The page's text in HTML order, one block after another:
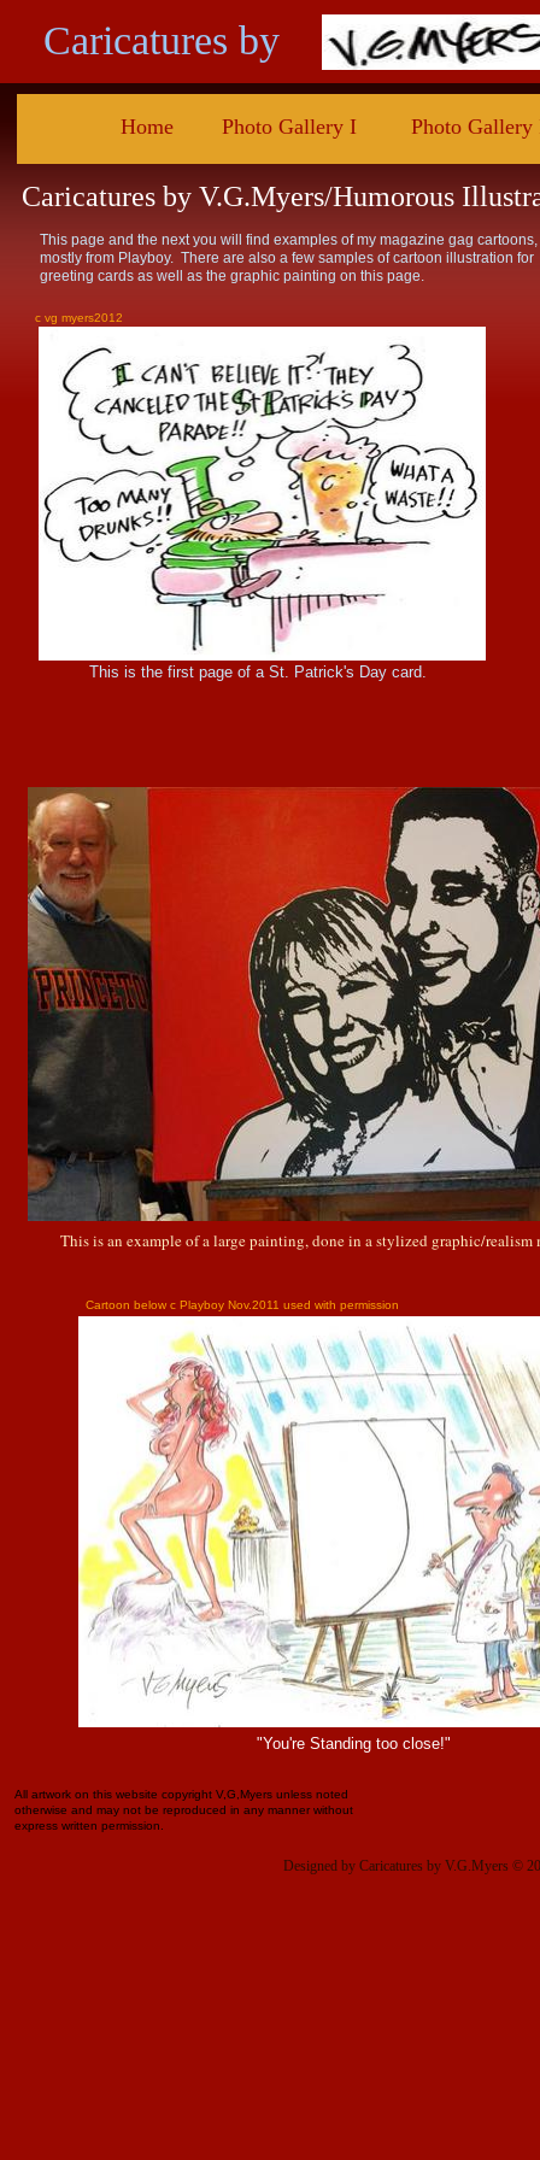
Caricatures by
Home Photo Gallery I Photo
Designedby Caricatures by V.G.Myers ©
Caricatures by V.G.Myers/Humorous
This is the first page of a St. Patrick's Day card.
This is an example of a large painting, done in a stylized graphic/realism
All artwork on this website copyright V,G,Myers unless noted
otherwise and may not be reproduced in any manner without
express written permission.
"You're Standing too close!"
Cartoon below c Playboy Nov.2011 used with permission
This page and the next you will find examples of my magazine gag cartoons,
mostly from Playboy. There are also a few samples of cartoon illustration for
greeting cards as well as the graphic painting on this page.
c vg myers2012